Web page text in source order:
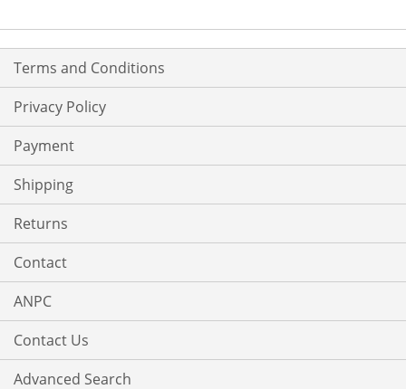
Terms and Conditions
Privacy Policy
Payment
Shipping
Returns
Contact
ANPC
Contact Us
Advanced Search